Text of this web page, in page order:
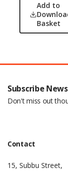
Add to
Basket
Subscribe
Don't miss out
Contact
15, Subbu Street,